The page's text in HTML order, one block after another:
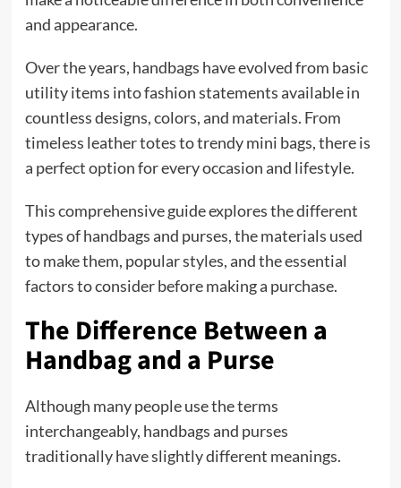
and appearance.
Over the years, handbags have evolved from basic
utility items into fashion statements available in
countless designs, colors, and materials. From
timeless leather totes to trendy mini bags, there is
a perfect option for every occasion and lifestyle.
This comprehensive guide explores the different
types of handbags and purses, the materials used
to make them, popular styles, and the essential
factors to consider before making a purchase.
The Difference Between a
Handbag and a Purse
Although many people use the terms
interchangeably, handbags and purses
traditionally have slightly different meanings.